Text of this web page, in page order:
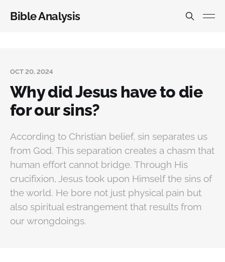
Bible Analysis
OCT 20, 2024
Why did Jesus have to die
for our sins?
According to Christian belief, sin separates us
from God. This separation creates a chasm that
human effort cannot bridge. Through His
crucifixion, Jesus took upon Himself the sins of
the world. He bore not just physical pain but
also spiritual estrangement that results from
our wrongdoings.